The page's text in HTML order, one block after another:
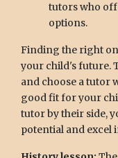
tutors who
options.
Finding the right
your child's future.
and choose a tutor
good fit for your
tutor by their side,
potential and excel